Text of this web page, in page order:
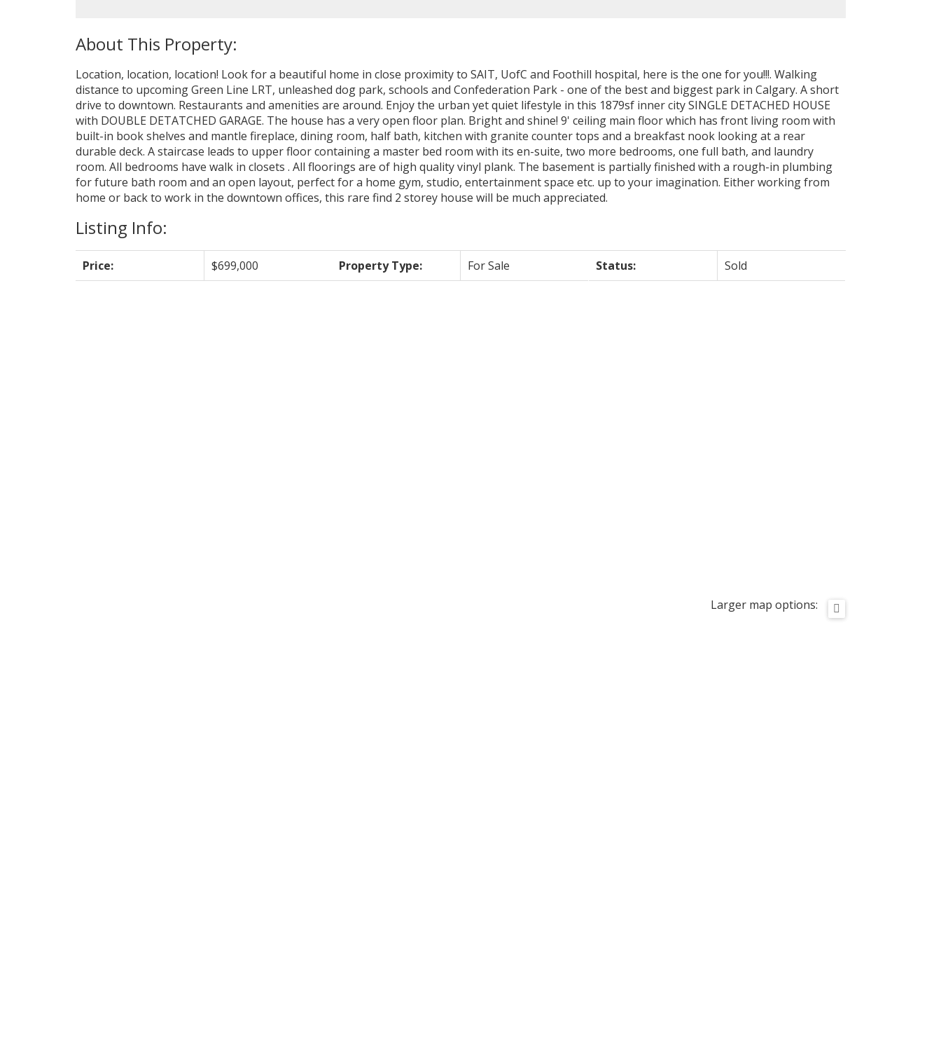
Location, location, location! Look for a beautiful home in close proximity to SAIT, UofC and Foothill hospital, here is the one for you!!!. Walking
distance to upcoming Green Line LRT, unleashed dog park, schools and Confederation Park - one of the best and biggest park in Calgary. A short
drive to downtown. Restaurants and amenities are around. Enjoy the urban yet quiet lifestyle in this 1879sf inner city SINGLE DETACHED HOUSE
with DOUBLE DETATCHED GARAGE. The house has a very open floor plan. Bright and shine! 9' ceiling main floor which has front living room with
built-in book shelves and mantle fireplace, dining room, half bath, kitchen with granite counter tops and a breakfast nook looking at a rear
durable deck. A staircase leads to upper floor containing a master bed room with its en-suite, two more bedrooms, one full bath, and laundry
room. All bedrooms have walk in closets . All floorings are of high quality vinyl plank. The basement is partially finished with a rough-in plumbing
for future bath room and an open layout, perfect for a home gym, studio, entertainment space etc. up to your imagination. Either working from
home or back to work in the downtown offices, this rare find 2 storey house will be much appreciated.
Listing Info:
Price: $699,000 Property Type: For Sale Status: Sold
Larger map options: